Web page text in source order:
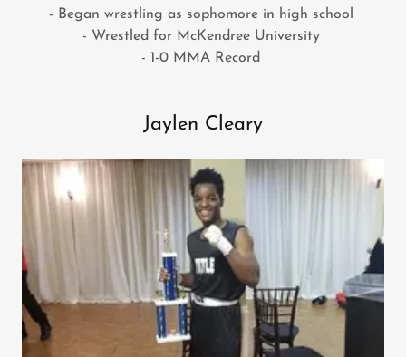
- Began wrestling as sophomore in high school
- Wrestled for McKendree University
- 1-0 MMA Record
Jaylen Cleary